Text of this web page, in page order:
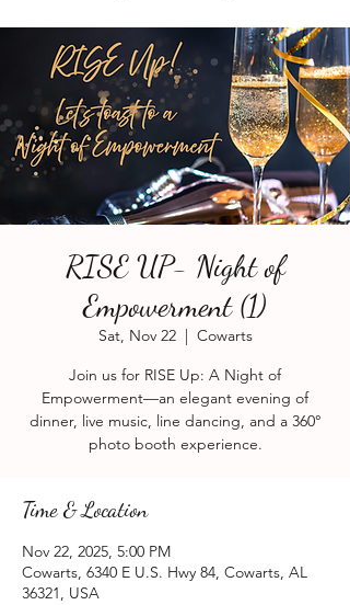
RISE UP- Night of
Empowerment (1)
Sat, Nov 22
  |
Cowarts
Join us for RISE Up: A Night of
Empowerment—an elegant evening of
dinner, live music, line dancing, and a 360°
photo booth experience.
Time & Location
Nov 22, 2025, 5:00 PM
Cowarts, 6340 E U.S. Hwy 84, Cowarts, AL
36321, USA